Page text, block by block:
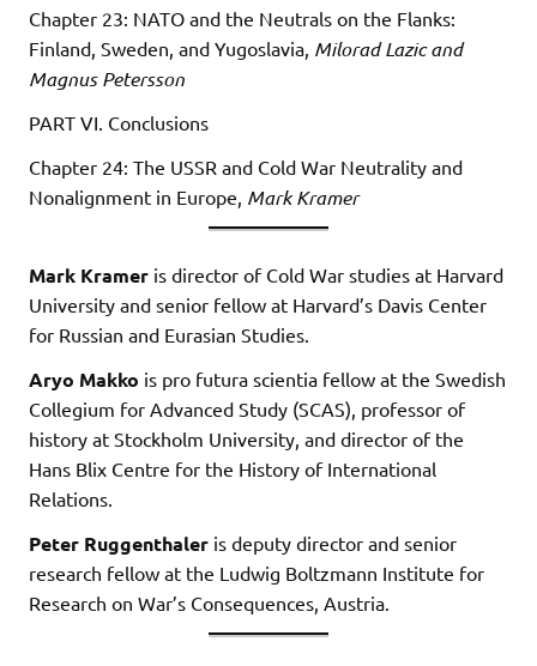
Chapter 23: NATO and the Neutrals on the Flanks:
Finland, Sweden, and Yugoslavia, Milorad Lazic and
Magnus Petersson
PART VI. Conclusions
Chapter 24: The USSR and Cold War Neutrality and
Nonalignment in Europe, Mark Kramer
Mark Kramer is director of Cold War studies at Harvard
University and senior fellow at Harvard’s Davis Center
for Russian and Eurasian Studies.
Aryo Makko is pro futura scientia fellow at the Swedish
Collegium for Advanced Study (SCAS), professor of
history at Stockholm University, and director of the
Hans Blix Centre for the History of International
Relations.
Peter Ruggenthaler is deputy director and senior
research fellow at the Ludwig Boltzmann Institute for
Research on War’s Consequences, Austria.